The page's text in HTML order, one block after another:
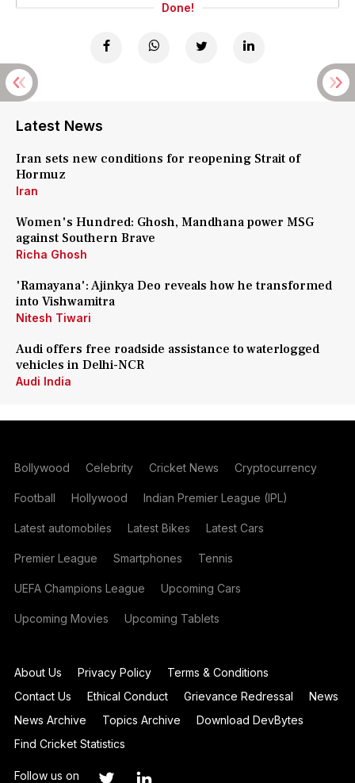
Done!
Latest News
Iran sets new conditions for reopening Strait of
Hormuz
Iran
Women's Hundred: Ghosh, Mandhana power MSG
against Southern Brave
Richa Ghosh
'Ramayana': Ajinkya Deo reveals how he transformed
into Vishwamitra
Nitesh Tiwari
Audi offers free roadside assistance to waterlogged
vehicles in Delhi-NCR
Audi India
Bollywood Celebrity Cricket News Cryptocurrency
Football Hollywood Indian Premier League (IPL)
Latest automobiles Latest Bikes Latest Cars
Premier League Smartphones Tennis
UEFA Champions League Upcoming Cars
Upcoming Movies Upcoming Tablets
About Us Privacy Policy
Terms & Conditions
Contact Us
Ethical Conduct Grievance Redressal
News
News Archive
Topics Archive
Download DevBytes
Find Cricket Statistics
Follow us on